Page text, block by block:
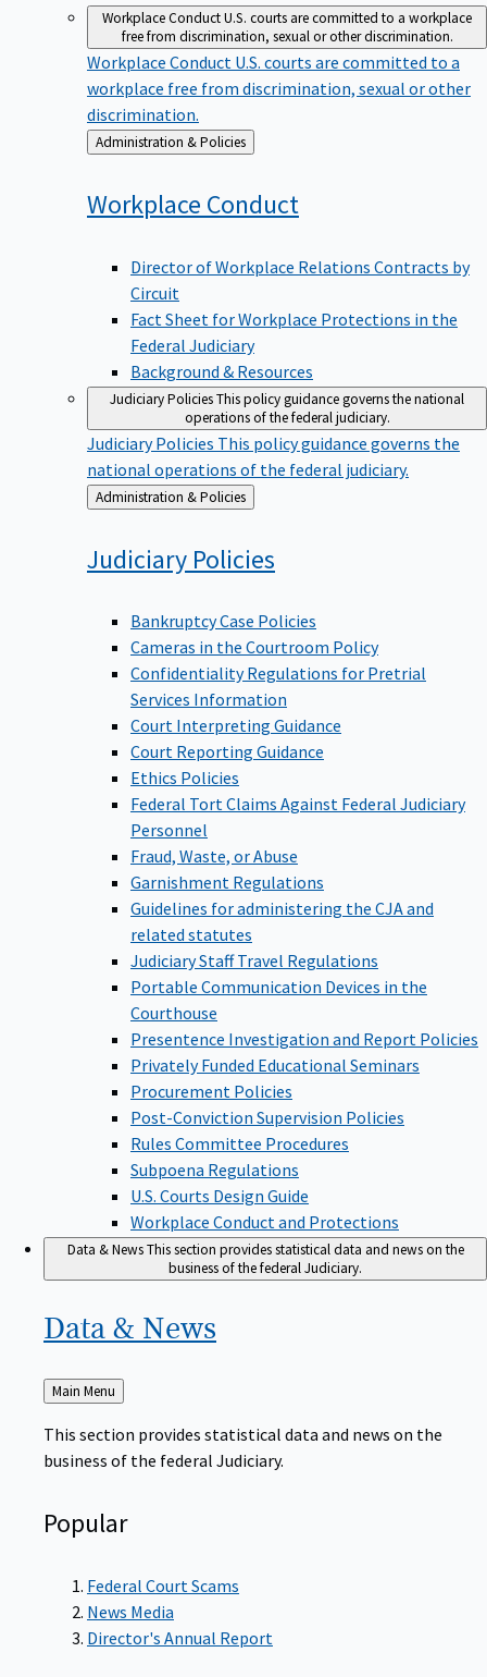
Workplace ConductU.S. courts are committed to a workplace
free from discrimination, sexual or other discrimination.
Workplace Conduct U.S. courts are committed to a
workplace free from discrimination, sexual or other
discrimination.
Back
to
Administration & Policies
Workplace Conduct
Director of Workplace Relations Contracts by
Circuit
Fact Sheet for Workplace Protections in the
Federal Judiciary
Background & Resources
Judiciary PoliciesThis policy guidance governs the national
operations of the federal judiciary.
Judiciary Policies This policy guidance governs the
national operations of the federal judiciary.
Back
to
Administration & Policies
Judiciary Policies
Bankruptcy Case Policies
Cameras in the Courtroom Policy
Confidentiality Regulations for Pretrial
Services Information
Court Interpreting Guidance
Court Reporting Guidance
Ethics Policies
Federal Tort Claims Against Federal Judiciary
Personnel
Fraud, Waste, or Abuse
Garnishment Regulations
Guidelines for administering the CJA and
related statutes
Judiciary Staff Travel Regulations
Portable Communication Devices in the
Courthouse
Presentence Investigation and Report Policies
Privately Funded Educational Seminars
Procurement Policies
Post-Conviction Supervision Policies
Rules Committee Procedures
Subpoena Regulations
U.S. Courts Design Guide
Workplace Conduct and Protections
Data & NewsThis section provides statistical data and news on the
business of the federal Judiciary.
Data & News
Back
to
Main Menu
This section provides statistical data and news on the
business of the federal Judiciary.
Popular
Federal Court Scams
News Media
Director's Annual Report